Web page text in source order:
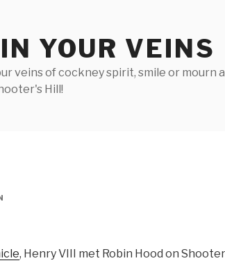
YOUR VEINS
veins of cockney spirit, smile or
Hill!
, Henry VIII met Robin Hood on